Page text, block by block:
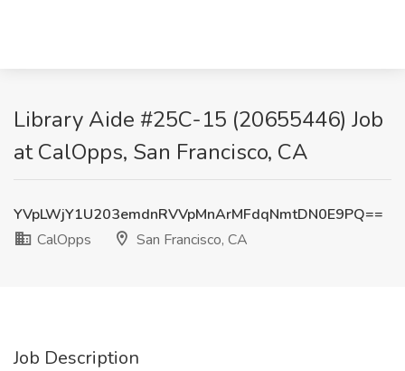
Library Aide #25C-15 (20655446) Job
at CalOpps, San Francisco, CA
YVpLWjY1U203emdnRVVpMnArMFdqNmtDN0E9PQ==
CalOpps
San Francisco, CA
Job Description